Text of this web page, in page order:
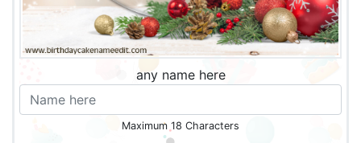
any name here
Maximum 18 Characters